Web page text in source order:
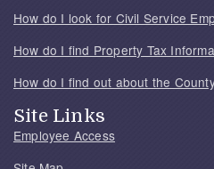
How do I look for Civil Service
How do I find Property Tax
How do I find out about the
Site Links
Employee Access